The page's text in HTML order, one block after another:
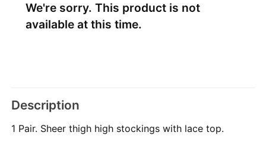
We're sorry. This product is not
available at this time.
Description
1 Pair. Sheer thigh high stockings with lace top.